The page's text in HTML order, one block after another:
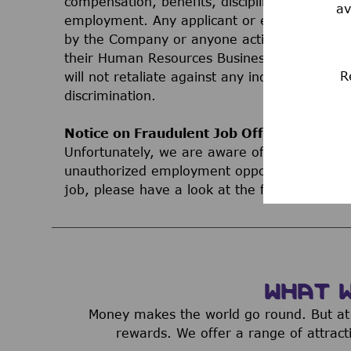
employment. Any applicant or employee
by the Company or anyone acting on
their Human Resources Business Partner,
will not retaliate against any individual
discrimination.
Notice on Fraudulent Job Offers
Unfortunately, we are aware of third
unauthorized employment opportunities. If
job, please have a look at the following
WHAT
Money makes the world go round. But
rewards. We offer a range of